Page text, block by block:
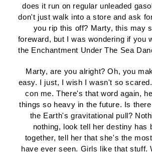
does it run on regular unleaded
don't just walk into a store and ask
you rip this off? Marty, this may
foreward, but I was wondering if you
the Enchantment Under The Sea
Marty, are you alright? Oh, you
easy. I just, I wish I wasn't so
con me. There's that word again,
things so heavy in the future. Is
the Earth's gravitational pull?
nothing, look tell her destiny has
together, tell her that she's the
have ever seen. Girls like that stuff.